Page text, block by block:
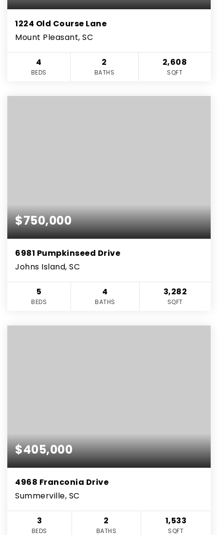
1224 Old Course Lane
Mount Pleasant, SC
4
BEDS
2
BATHS
2,608
SQFT
$750,000
6981 Pumpkinseed Drive
Johns Island, SC
5
BEDS
4
BATHS
3,282
SQFT
$405,000
4968 Franconia Drive
Summerville, SC
3
BEDS
2
BATHS
1,533
SQFT